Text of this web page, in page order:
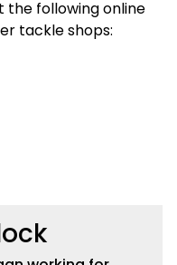
the following online
tackle shops: